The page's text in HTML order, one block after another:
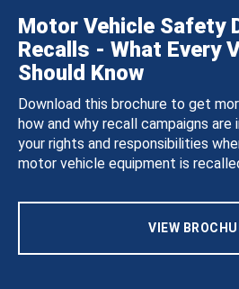
Motor Vehicle Safety
Recalls - What Every
Should Know
Download this brochure to get
how and why recall campaigns
your rights and responsibilities
motor vehicle equipment is
VIEW